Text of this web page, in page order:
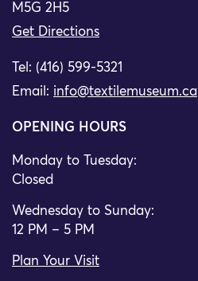
M5G 2H5
Get Directions
Tel: (416) 599-5321
Email: info@textilemuseum.ca
OPENING HOURS
Monday to Tuesday:
Closed
Wednesday to Sunday:
12 PM – 5 PM
Plan Your Visit